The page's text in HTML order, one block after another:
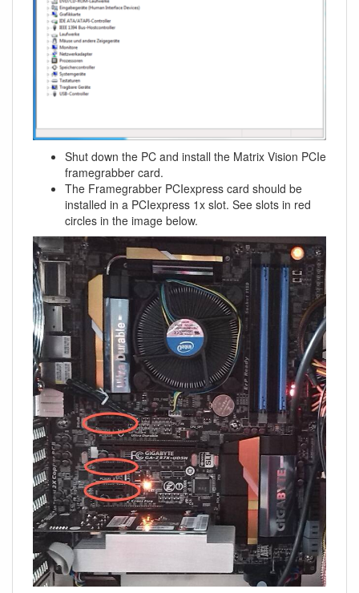
Shut down the PC and install the Matrix Vision PCIe
framegrabber card.
The Framegrabber PCIexpress card should be
installed in a PCIexpress 1x slot. See slots in red
circles in the image below.